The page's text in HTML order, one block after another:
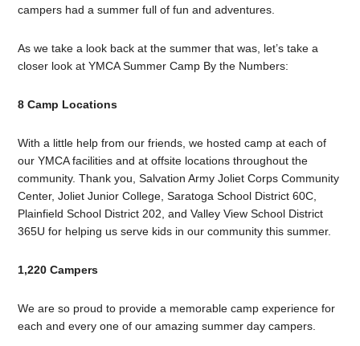
campers had a summer full of fun and adventures.
As we take a look back at the summer that was, let’s take a
closer look at YMCA Summer Camp By the Numbers:
8 Camp Locations
With a little help from our friends, we hosted camp at each of
our YMCA facilities and at offsite locations throughout the
community. Thank you, Salvation Army Joliet Corps Community
Center, Joliet Junior College, Saratoga School District 60C,
Plainfield School District 202, and Valley View School District
365U for helping us serve kids in our community this summer.
1,220 Campers
We are so proud to provide a memorable camp experience for
each and every one of our amazing summer day campers.